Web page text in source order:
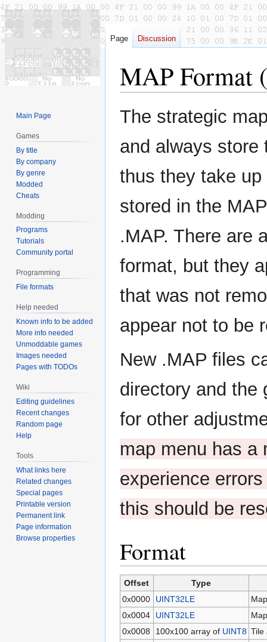
MAP Format
Jump
to
Jump
to
The strategic
and always store
thus they take
stored in the
.MAP. There are
format, but they
that was not
appear not to be
New .MAP files
directory and the
for other
map menu has a
experience
this should be
Format
Offset
Type
0x0000
UINT32LE
0x0004
UINT32LE
0x0008
100x100 array of UINT8 Tile
Page Discussion
Main Page
Games
By title
By company
By genre
Modded
Cheats
Modding
Programs
Tutorials
Community portal
Programming
File formats
Help needed
Known info to be added
More info needed
Unmoddable games
Images needed
Pages with TODOs
Wiki
Editing guidelines
Recent changes
Random page
Help
Tools
What links here
Related changes
Special pages
Printable version
Permanent link
Page information
Browse properties